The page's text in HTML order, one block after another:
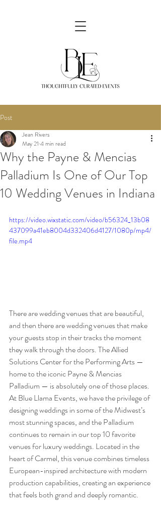
Post
Why the Payne & Mencias
Palladium Is One of Our Top
10 Wedding Venues in Indiana
Jean Rivers
May 21 4 min read
https://video.wixstatic.com/video/b56324_13b08
437099a41eb8004d332406d4127/1080p/mp4/
file.mp4
There are wedding venues that are beautiful,
and then there are wedding venues that make
your guests stop in their tracks the moment
they walk through the doors. The Allied
Solutions Center for the Performing Arts —
home to the iconic Payne & Mencias
Palladium — is absolutely one of those places.
At Blue Llama Events, we have the privilege of
designing weddings in some of the Midwest’s
most stunning spaces, and the Palladium
continues to remain in our top 10 favorite
venues for luxury weddings. Located in the
heart of Carmel, this venue combines timeless
European-inspired architecture with modern
production capabilities, creating an experience
that feels both grand and deeply romantic.